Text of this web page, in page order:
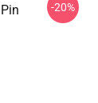
-20%